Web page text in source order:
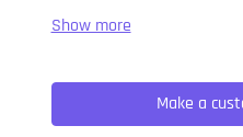
when an unknown printer took
not only five centuries, but
typesetting, remaining
popularised in the 1960s
Make a